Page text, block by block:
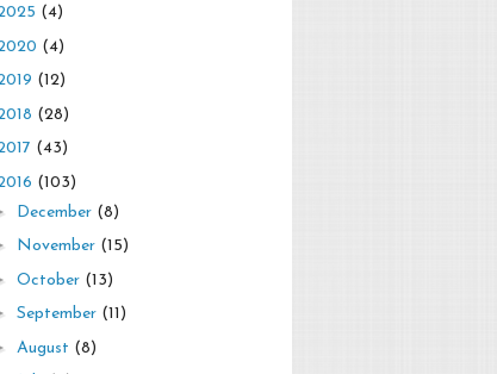
(4)
(4)
(12)
(28)
(43)
(103)
December (8)
November (15)
October (13)
September (11)
August (8)